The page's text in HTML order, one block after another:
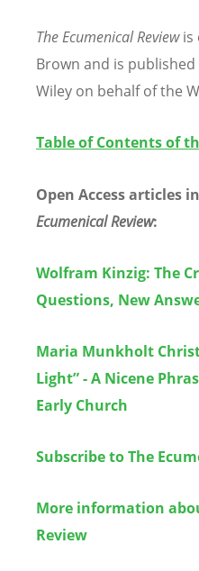
The Ecumenical Reviewis
Brown and is
Wiley on behalf of the
Table of Contentsof
Open Access articles
Ecumenical Review:
Wolfram Kinzig: The
Questions, New
Maria Munkholt
Light”- A Nicene
Early Church
Subscribe toThe
More information
Review